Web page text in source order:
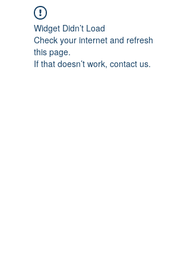
Widget Didn’t Load
Check your internet and refresh
this page.
If that doesn’t work, contact us.